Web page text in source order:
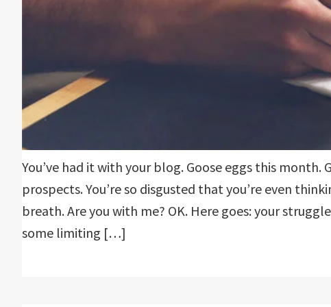
You’ve had it with your blog. Goose eggs this
prospects. You’re so disgusted that you’re even
breath. Are you with me? OK. Here goes: your
some limiting […]